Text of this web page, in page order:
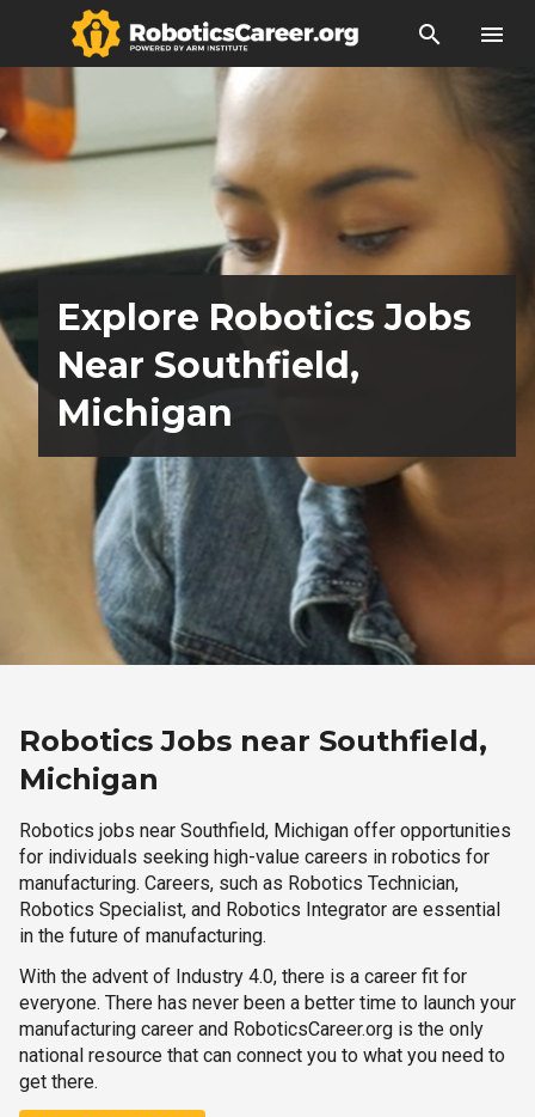
search menu
Explore Robotics Jobs
Near Southfield,
Michigan
Robotics Jobs near Southfield,
Michigan
Robotics jobs near Southfield, Michigan offer opportunities
for individuals seeking high-value careers in robotics for
manufacturing. Careers, such as Robotics Technician,
Robotics Specialist, and Robotics Integrator are essential
in the future of manufacturing.
With the advent of Industry 4.0, there is a career fit for
everyone. There has never been a better time to launch your
manufacturing career and RoboticsCareer.org is the only
national resource that can connect you to what you need to
get there.